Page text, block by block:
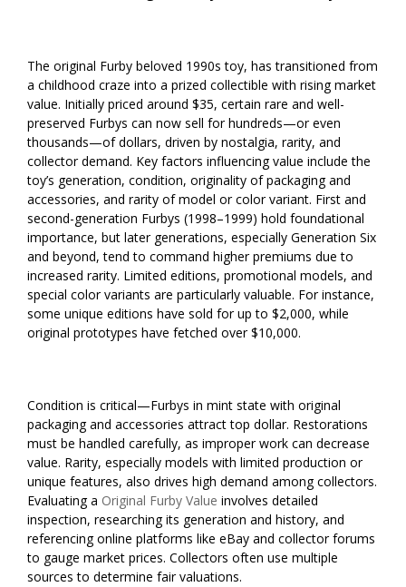
The original Furby beloved 1990s toy, has transitioned from
a childhood craze into a prized collectible with rising market
value. Initially priced around $35, certain rare and well-
preserved Furbys can now sell for hundreds—or even
thousands—of dollars, driven by nostalgia, rarity, and
collector demand. Key factors influencing value include the
toy’s generation, condition, originality of packaging and
accessories, and rarity of model or color variant. First and
second-generation Furbys (1998–1999) hold foundational
importance, but later generations, especially Generation Six
and beyond, tend to command higher premiums due to
increased rarity. Limited editions, promotional models, and
special color variants are particularly valuable. For instance,
some unique editions have sold for up to $2,000, while
original prototypes have fetched over $10,000.
Condition is critical—Furbys in mint state with original
packaging and accessories attract top dollar. Restorations
must be handled carefully, as improper work can decrease
value. Rarity, especially models with limited production or
unique features, also drives high demand among collectors.
Evaluating a Original Furby Value involves detailed
inspection, researching its generation and history, and
referencing online platforms like eBay and collector forums
to gauge market prices. Collectors often use multiple
sources to determine fair valuations.